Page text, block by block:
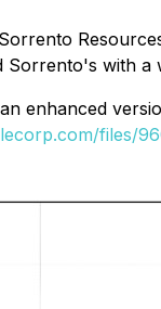
Sorrento's with a
enhanced
files/